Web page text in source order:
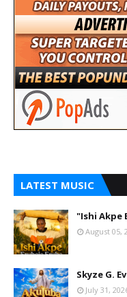
LATEST MUSIC
"Ishi Akpe
August 05,
Skyze G.
July 31,